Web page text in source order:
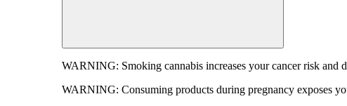
WARNING: Smoking cannabis increases your cancer risk
WARNING: Consuming products during pregnancy exposes